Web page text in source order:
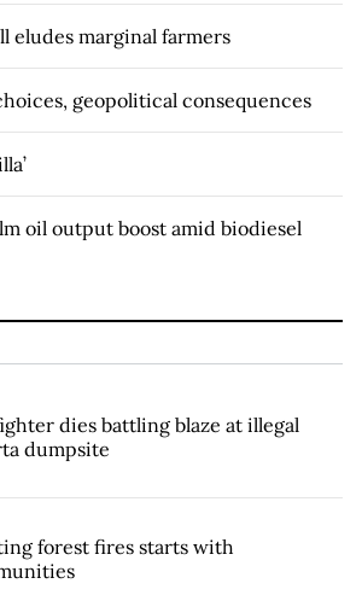
eludes marginal farmers
geopolitical consequences
oil output boost amid biodiesel
dies battling blaze at illegal
dumpsite
forest fires starts with